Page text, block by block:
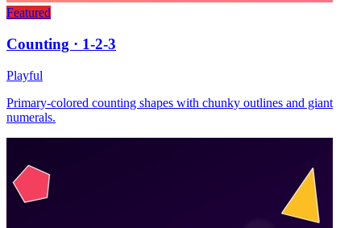
Featured
Counting · 1-2-3
Playful
Primary-colored counting shapes with chunky outlines and giant
numerals.